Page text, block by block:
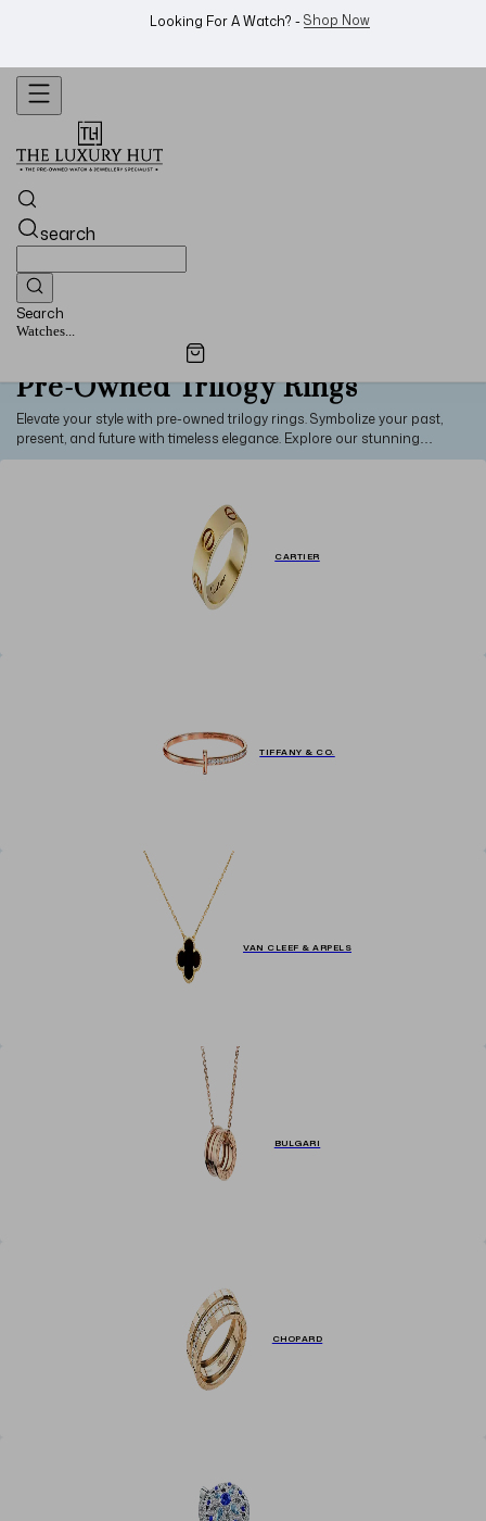
Want To Buy Or Sell A Watch? -WhatsApp Us!
search
Search
Watches...
Pre-Owned Trilogy Rings
Elevate your style with pre-owned trilogy rings. Symbolize your past,
present, and future with timeless elegance. Explore our stunning
collection to embrace timeless beauty.
CARTIER
TIFFANY & CO.
VAN CLEEF & ARPELS
BULGARI
CHOPARD